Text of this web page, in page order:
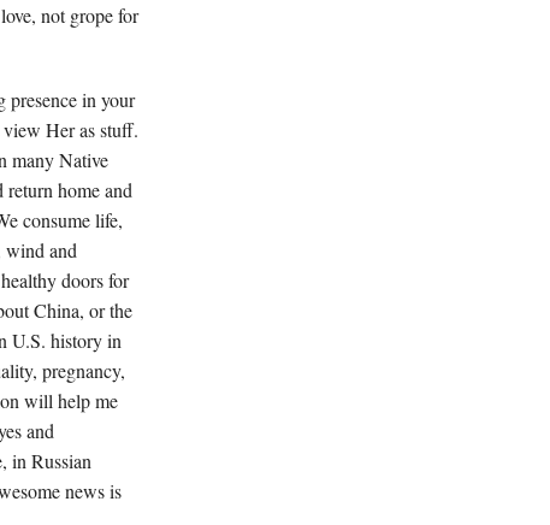
not grope for
in your
Her as stuff.
many Native
home and
consume life,
wind and
doors for
China, or the
U.S. history in
pregnancy,
will help me
and
in Russian
news is